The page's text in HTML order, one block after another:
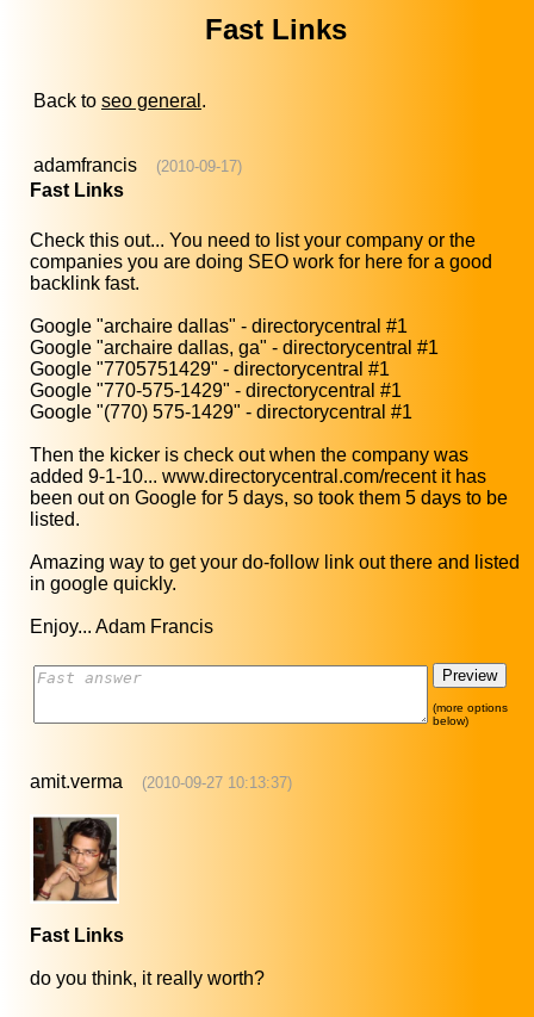
Fast Links
Back to seo general .
adamfrancis (2010-09-17)
Fast Links
Check this out... You need to list your company or the
companies you are doing SEO work for here for a good
backlink fast.
Google "archaire dallas" - directorycentral #1
Google "archaire dallas, ga" - directorycentral #1
Google "7705751429" - directorycentral #1
Google "770-575-1429" - directorycentral #1
Google "(770) 575-1429" - directorycentral #1
Then the kicker is check out when the company was
added 9-1-10... www.directorycentral.com/recent it has
been out on Google for 5 days, so took them 5 days to be
listed.
Amazing way to get your do-follow link out there and listed
in google quickly.
Enjoy... Adam Francis
(more options
below)
amit.verma (2010-09-27 10:13:37)
Fast Links
do you think, it really worth?